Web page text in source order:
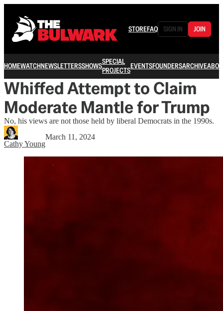
STOREFAQ SIGN IN JOIN
HOMEWATCHNEWSLETTERSSHOWSSPECIAL
PROJECTSEVENTSFOUNDERSARCHIVE
Whiffed Attempt to Claim
Moderate Mantle for Trump
No, his views are not those held by liberal Democrats in the 1990s.
Cathy Young
March 11, 2024